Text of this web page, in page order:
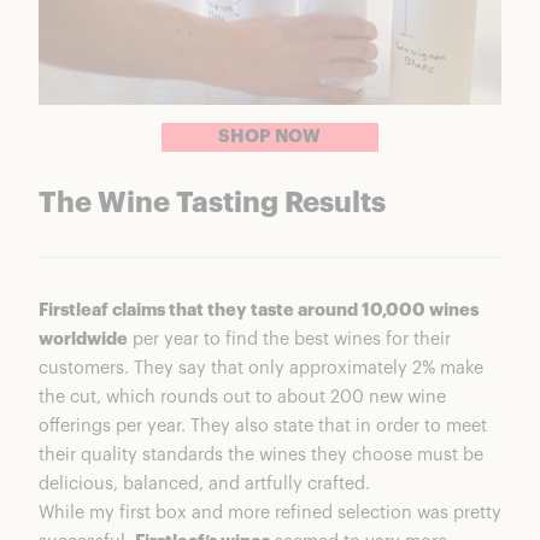
SHOP NOW
The Wine Tasting Results
Firstleaf claims that they taste around 10,000 wines
worldwide per year to find the best wines for their
customers. They say that only approximately 2% make
the cut, which rounds out to about 200 new wine
offerings per year. They also state that in order to meet
their quality standards the wines they choose must be
delicious, balanced, and artfully crafted.
While my first box and more refined selection was pretty